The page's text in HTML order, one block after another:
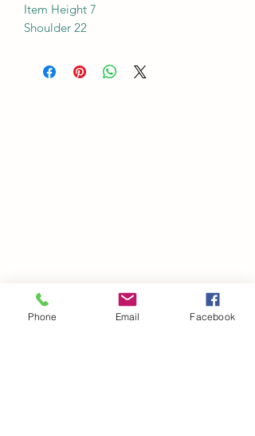
Item Height 7
Shoulder 22
Phone Email Facebook